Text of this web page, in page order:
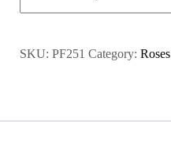
SKU: PF251 Category: Roses